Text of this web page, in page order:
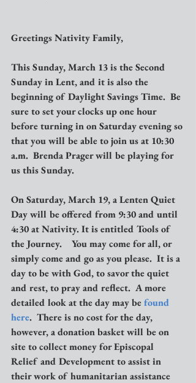
Greetings Nativity Family,
This Sunday, March 13 is the Second
Sunday in Lent, and it is also the
beginning of Daylight Savings Time.  Be
sure to set your clocks up one hour
before turning in on Saturday evening so
that you will be able to join us at 10:30
a.m.  Brenda Prager will be playing for
us this Sunday.
On Saturday, March 19, a Lenten Quiet
Day will be offered from 9:30 and until
4:30 at Nativity. It is entitled Tools of
the Journey.    You may come for all, or
simply come and go as you please.  It is a
day to be with God, to savor the quiet
and rest, to pray and reflect.  A more
detailed look at the day may be found
here.  There is no cost for the day,
however, a donation basket will be on
site to collect money for Episcopal
Relief and Development to assist in
their work of humanitarian assistance